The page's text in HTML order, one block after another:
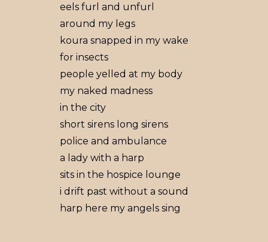
eels furl and unfurl
around my legs
koura snapped in my wake
for insects
people yelled at my body
my naked madness
in the city
short sirens long sirens
police and ambulance
a lady with a harp
sits in the hospice lounge
i drift past without a sound
harp here my angels sing